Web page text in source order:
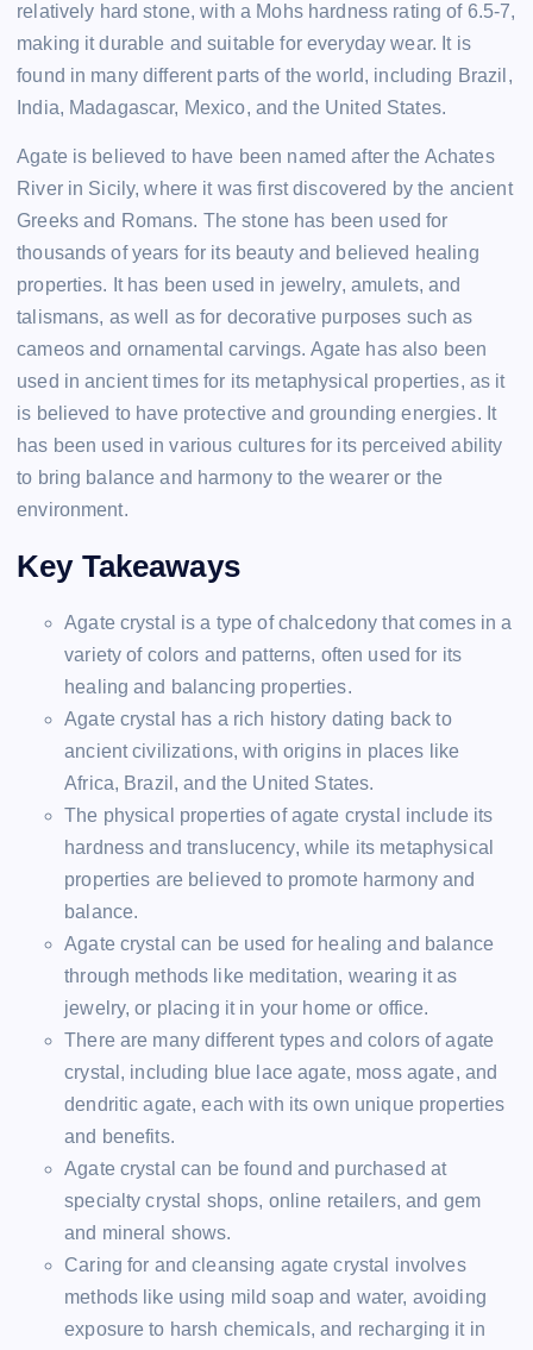
relatively hard stone, with a Mohs hardness rating of 6.5-7,
making it durable and suitable for everyday wear. It is
found in many different parts of the world, including Brazil,
India, Madagascar, Mexico, and the United States.
Agate is believed to have been named after the Achates
River in Sicily, where it was first discovered by the ancient
Greeks and Romans. The stone has been used for
thousands of years for its beauty and believed healing
properties. It has been used in jewelry, amulets, and
talismans, as well as for decorative purposes such as
cameos and ornamental carvings. Agate has also been
used in ancient times for its metaphysical properties, as it
is believed to have protective and grounding energies. It
has been used in various cultures for its perceived ability
to bring balance and harmony to the wearer or the
environment.
Key Takeaways
Agate crystal is a type of chalcedony that comes in a
variety of colors and patterns, often used for its
healing and balancing properties.
Agate crystal has a rich history dating back to
ancient civilizations, with origins in places like
Africa, Brazil, and the United States.
The physical properties of agate crystal include its
hardness and translucency, while its metaphysical
properties are believed to promote harmony and
balance.
Agate crystal can be used for healing and balance
through methods like meditation, wearing it as
jewelry, or placing it in your home or office.
There are many different types and colors of agate
crystal, including blue lace agate, moss agate, and
dendritic agate, each with its own unique properties
and benefits.
Agate crystal can be found and purchased at
specialty crystal shops, online retailers, and gem
and mineral shows.
Caring for and cleansing agate crystal involves
methods like using mild soap and water, avoiding
exposure to harsh chemicals, and recharging it in